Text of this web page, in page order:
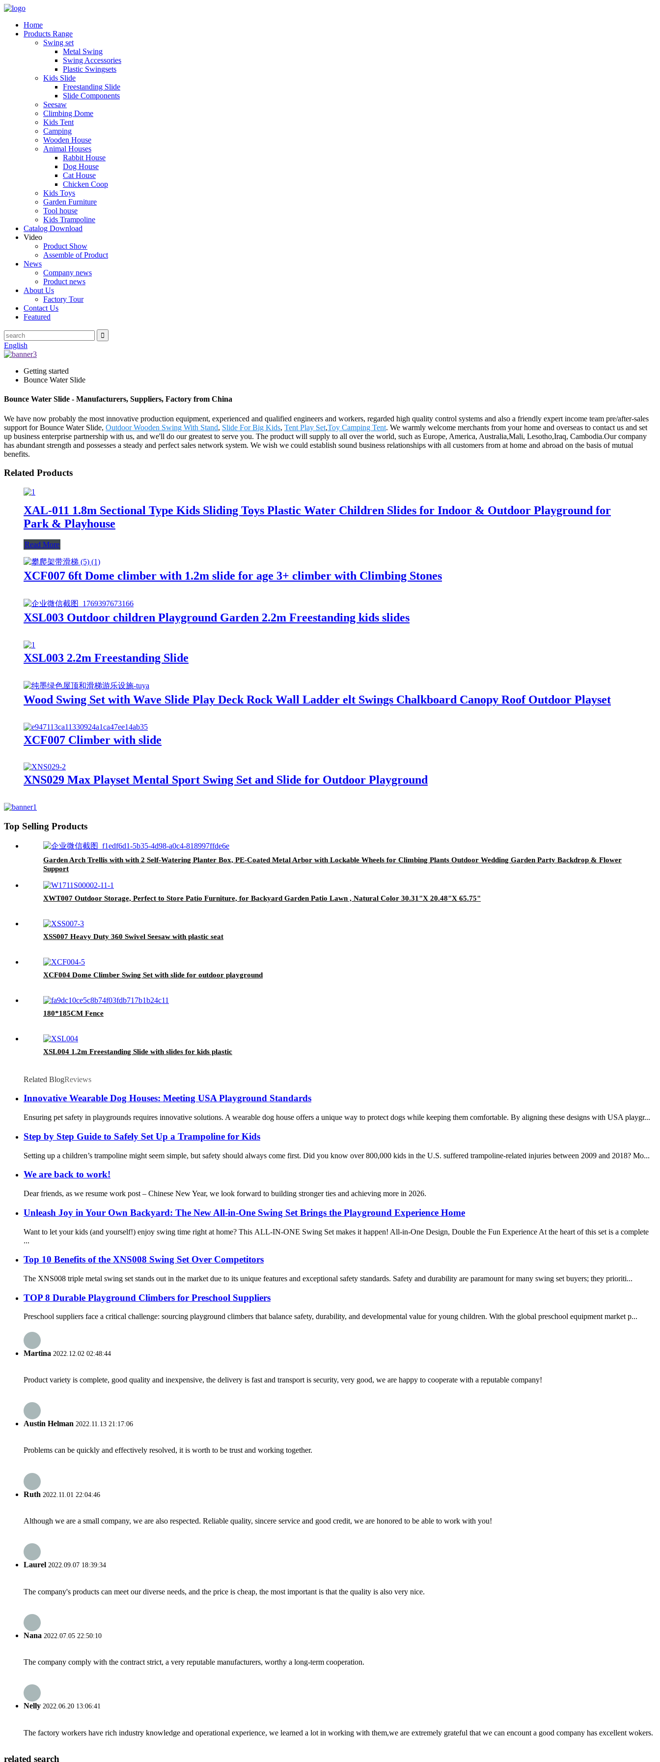
Home
Products Range
Swing set
Metal Swing
Swing Accessories
Plastic Swingsets
Kids Slide
Freestanding Slide
Slide Components
Seesaw
Climbing Dome
Kids Tent
Camping
Wooden House
Animal Houses
Rabbit House
Dog House
Cat House
Chicken Coop
Kids Toys
Garden Furniture
Tool house
Kids Trampoline
Catalog Download
Video
Product Show
Assemble of Product
News
Company news
Product news
About Us
Factory Tour
Contact Us
Featured
English
Getting started
Bounce Water Slide
Bounce Water Slide - Manufacturers, Suppliers, Factory from China
We have now probably the most innovative production equipment, experienced and qualified engineers and workers, regarded high quality control systems and also a friendly expert income team pre/after-sales
support for Bounce Water Slide, Outdoor Wooden Swing With Stand, Slide For Big Kids, Tent Play Set,Toy Camping Tent. We warmly welcome merchants from your home and overseas to contact us and set
up business enterprise partnership with us, and we'll do our greatest to serve you. The product will supply to all over the world, such as Europe, America, Australia,Mali, Lesotho,Iraq, Cambodia.Our company
has abundant strength and possesses a steady and perfect sales network system. We wish we could establish sound business relationships with all customers from at home and abroad on the basis of mutual
benefits.
Related Products
XAL-011 1.8m Sectional Type Kids Sliding Toys Plastic Water Children Slides for Indoor & Outdoor Playground for
Park & Playhouse
Read More
XCF007 6ft Dome climber with 1.2m slide for age 3+ climber with Climbing Stones
XSL003 Outdoor children Playground Garden 2.2m Freestanding kids slides
XSL003 2.2m Freestanding Slide
Wood Swing Set with Wave Slide Play Deck Rock Wall Ladder elt Swings Chalkboard Canopy Roof Outdoor Playset
XCF007 Climber with slide
XNS029 Max Playset Mental Sport Swing Set and Slide for Outdoor Playground
Top Selling Products
Garden Arch Trellis with with 2 Self-Watering Planter Box, PE-Coated Metal Arbor with Lockable Wheels for Climbing Plants Outdoor Wedding Garden Party Backdrop & Flower
Support
XWT007 Outdoor Storage, Perfect to Store Patio Furniture, for Backyard Garden Patio Lawn , Natural Color 30.31"X 20.48"X 65.75"
XSS007 Heavy Duty 360 Swivel Seesaw with plastic seat
XCF004 Dome Climber Swing Set with slide for outdoor playground
180*185CM Fence
XSL004 1.2m Freestanding Slide with slides for kids plastic
Related BlogReviews
Innovative Wearable Dog Houses: Meeting USA Playground Standards
Ensuring pet safety in playgrounds requires innovative solutions. A wearable dog house offers a unique way to protect dogs while keeping them comfortable. By aligning these designs with USA playgr...
Step by Step Guide to Safely Set Up a Trampoline for Kids
Setting up a children’s trampoline might seem simple, but safety should always come first. Did you know over 800,000 kids in the U.S. suffered trampoline-related injuries between 2009 and 2018? Mo...
We are back to work!
Dear friends, as we resume work post – Chinese New Year, we look forward to building stronger ties and achieving more in 2026.
Unleash Joy in Your Own Backyard: The New All-in-One Swing Set Brings the Playground Experience Home
Want to let your kids (and yourself!) enjoy swing time right at home? This ALL-IN-ONE Swing Set makes it happen! All-in-One Design, Double the Fun Experience At the heart of this set is a complete
...
Top 10 Benefits of the XNS008 Swing Set Over Competitors
The XNS008 triple metal swing set stands out in the market due to its unique features and exceptional safety standards. Safety and durability are paramount for many swing set buyers; they prioriti...
TOP 8 Durable Playground Climbers for Preschool Suppliers
Preschool suppliers face a critical challenge: sourcing playground climbers that balance safety, durability, and developmental value for young children. With the global preschool equipment market p...
Martina 2022.12.02 02:48:44
Product variety is complete, good quality and inexpensive, the delivery is fast and transport is security, very good, we are happy to cooperate with a reputable company!
Austin Helman 2022.11.13 21:17:06
Problems can be quickly and effectively resolved, it is worth to be trust and working together.
Ruth 2022.11.01 22:04:46
Although we are a small company, we are also respected. Reliable quality, sincere service and good credit, we are honored to be able to work with you!
Laurel 2022.09.07 18:39:34
The company's products can meet our diverse needs, and the price is cheap, the most important is that the quality is also very nice.
Nana 2022.07.05 22:50:10
The company comply with the contract strict, a very reputable manufacturers, worthy a long-term cooperation.
Nelly 2022.06.20 13:06:41
The factory workers have rich industry knowledge and operational experience, we learned a lot in working with them,we are extremely grateful that we can encount a good company has excellent wokers.
related search